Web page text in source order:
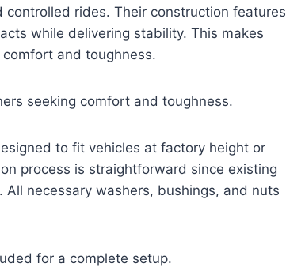
rides. Their construction features
while delivering stability. This makes
and toughness.
seeking comfort and toughness.
to fit vehicles at factory height or
process is straightforward since existing
necessary washers, bushings, and nuts
for a complete setup.